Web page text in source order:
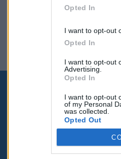
Opted In
I want to opt-out
Opted In
I want to opt-out
Advertising.
Opted In
I want to opt-out
of my Personal
was collected.
Opted Out
Google consents